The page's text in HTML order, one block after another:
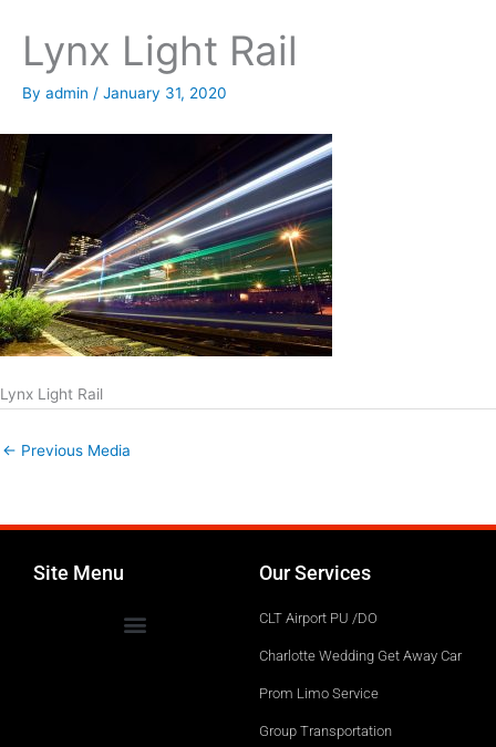
Lynx Light Rail
By admin / January 31, 2020
Lynx Light Rail
← Previous Media
Site Menu Our Services
CLT Airport PU /DO
Charlotte Wedding Get Away Car
Prom Limo Service
Group Transportation